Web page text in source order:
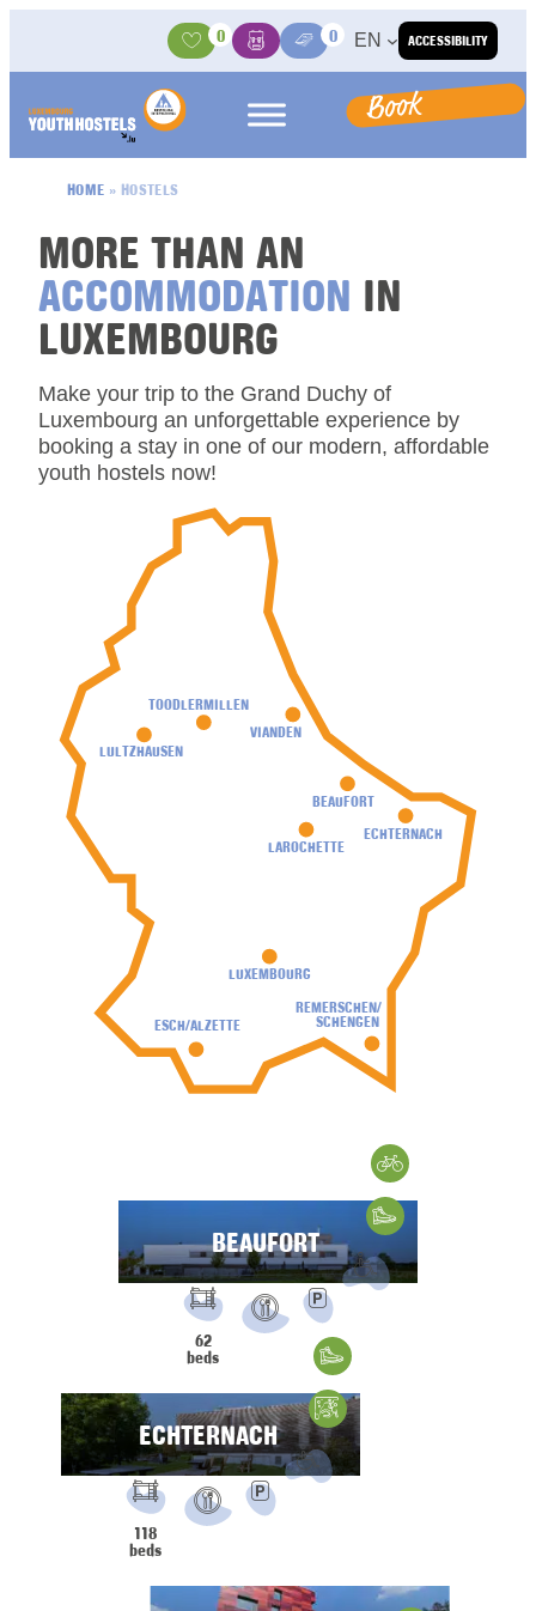
ACCESSIBILITY
Activities
0
BasketMedia Center
0 EN
Book
HOME » HOSTELS
MORE THAN AN
ACCOMMODATION IN
LUXEMBOURG
Make your trip to the Grand Duchy of
Luxembourg an unforgettable experience by
booking a stay in one of our modern, affordable
youth hostels now!
BEAUFORT
ECHTERNACH
ESCH/ALZETTE
LAROCHETTE
LULTZHAUSEN
LUXEMBOURG
REMERSCHEN/
SCHENGEN
TOODLERMILLEN
VIANDEN
BEAUFORT
FACILITIES:
62
beds RestaurantParking
Hiking
Cycling
ECHTERNACH
FACILITIES:
118
beds
Climbing
Hiking